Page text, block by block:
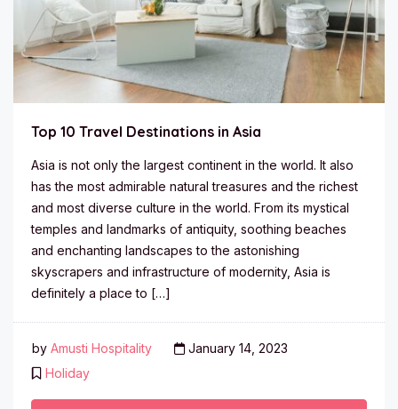
Top 10 Travel Destinations in Asia
Asia is not only the largest continent in the world. It also
has the most admirable natural treasures and the richest
and most diverse culture in the world. From its mystical
temples and landmarks of antiquity, soothing beaches
and enchanting landscapes to the astonishing
skyscrapers and infrastructure of modernity, Asia is
definitely a place to […]
by Amusti Hospitality
January 14, 2023
Holiday